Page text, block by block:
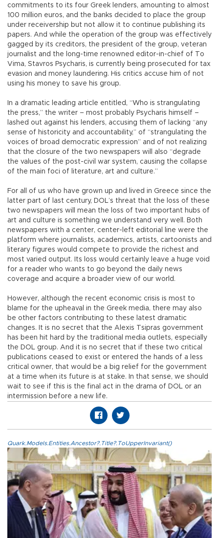
commitments to its four Greek lenders, amounting to almost
100 million euros, and the banks decided to place the group
under receivership but not allow it to continue publishing its
papers. And while the operation of the group was effectively
gagged by its creditors, the president of the group, veteran
journalist and the long-time renowned editor-in-chief of To
Vima, Stavros Psycharis, is currently being prosecuted for tax
evasion and money laundering. His critics accuse him of not
using his money to save his group.
In a dramatic leading article entitled, “Who is strangulating
the press,” the writer – most probably Psycharis himself –
lashed out against his lenders, accusing them of lacking “any
sense of historicity and accountability,” of “strangulating the
voices of broad democratic expression” and of not realizing
that the closure of the two newspapers will also “degrade
the values of the post-civil war system, causing the collapse
of the main foci of literature, art and culture.”
For all of us who have grown up and lived in Greece since the
latter part of last century, DOL’s threat that the loss of these
two newspapers will mean the loss of two important hubs of
art and culture is something we understand very well. Both
newspapers with a center, center-left editorial line were the
platform where journalists, academics, artists, cartoonists and
literary figures would compete to provide the richest and
most varied output. Its loss would certainly leave a huge void
for a reader who wants to go beyond the daily news
coverage and acquire a broader view of our world.
However, although the recent economic crisis is most to
blame for the upheaval in the Greek media, there may also
be other factors contributing to these latest dramatic
changes. It is no secret that the Alexis Tsipras government
has been hit hard by the traditional media outlets, especially
the DOL group. And it is no secret that if these two critical
publications ceased to exist or entered the hands of a less
critical owner, that would be a big relief for the government
at a time when its future is at stake. In that sense, we should
wait to see if this is the final act in the drama of DOL or an
intermission before a new life.
Quark.Models.Entities.Ancestor?.Title?.ToUpperInvariant()